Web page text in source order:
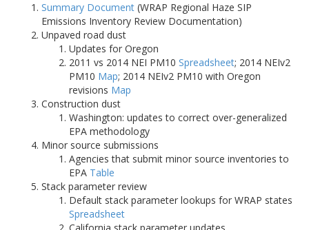
Summary Document (WRAP Regional Haze SIP
Emissions Inventory Review Documentation)
Unpaved road dust
Updates for Oregon
2011 vs 2014 NEI PM10 Spreadsheet; 2014 NEIv2
PM10 Map; 2014 NEIv2 PM10 with Oregon
revisions Map
Construction dust
Washington: updates to correct over-generalized
EPA methodology
Minor source submissions
Agencies that submit minor source inventories to
EPA Table
Stack parameter review
Default stack parameter lookups for WRAP states
Spreadsheet